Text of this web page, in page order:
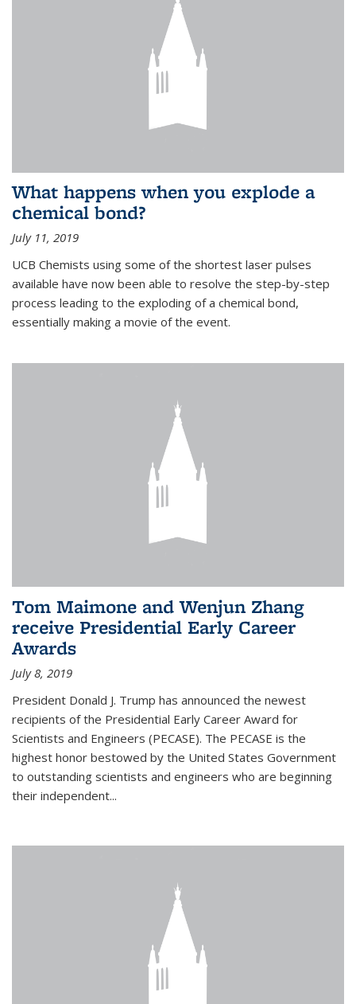
What happens when you explode a
chemical bond?
July 11, 2019
UCB Chemists using some of the shortest laser pulses
available have now been able to resolve the step-by-step
process leading to the exploding of a chemical bond,
essentially making a movie of the event.
Tom Maimone and Wenjun Zhang
receive Presidential Early Career
Awards
July 8, 2019
President Donald J. Trump has announced the newest
recipients of the Presidential Early Career Award for
Scientists and Engineers (PECASE). The PECASE is the
highest honor bestowed by the United States Government
to outstanding scientists and engineers who are beginning
their independent...